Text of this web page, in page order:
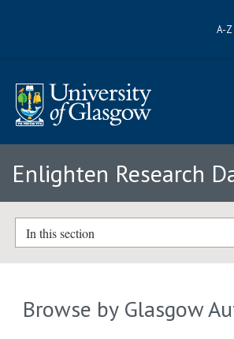
A-Z
Enlighten Research
In this section
Browse by Glasgow